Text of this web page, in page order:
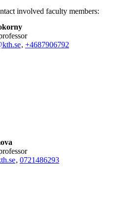
involved faculty members:
, +4687906792
, 0721486293